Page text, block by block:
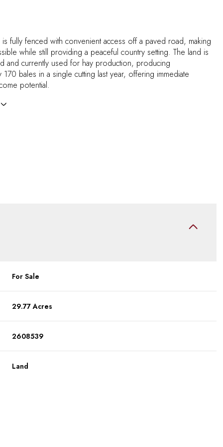
fully fenced with convenient access off a paved road, making
while still providing a peaceful country setting. The land is
and currently used for hay production, producing
170 bales in a single cutting last year, offering immediate
potential.
For Sale
29.77 Acres
2608539
Land